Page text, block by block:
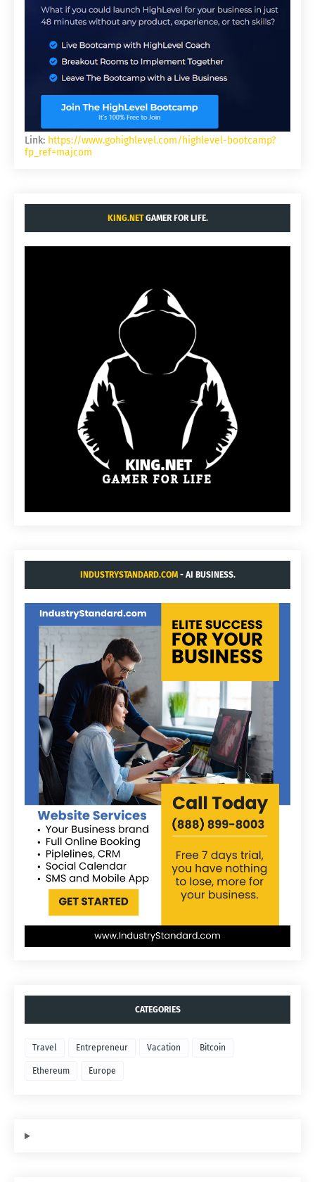
Link: https://www.gohighlevel.com/highlevel-bootcamp?
fp_ref=majcom
KING.NETGAMER FOR LIFE.
INDUSTRYSTANDARD.COM- AI BUSINESS.
CATEGORIES
Travel Entrepreneur Vacation Bitcoin
Ethereum Europe